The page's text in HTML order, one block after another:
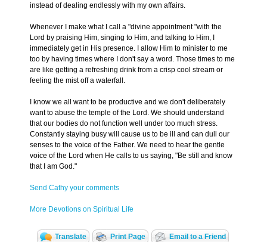
instead of dealing endlessly with my own affairs.
Whenever I make what I call a "divine appointment "with the
Lord by praising Him, singing to Him, and talking to Him, I
immediately get in His presence. I allow Him to minister to me
too by having times where I don't say a word. Those times to me
are like getting a refreshing drink from a crisp cool stream or
feeling the mist off a waterfall.
I know we all want to be productive and we don't deliberately
want to abuse the temple of the Lord. We should understand
that our bodies do not function well under too much stress.
Constantly staying busy will cause us to be ill and can dull our
senses to the voice of the Father. We need to hear the gentle
voice of the Lord when He calls to us saying, "Be still and know
that I am God."
Send Cathy your comments
More Devotions on Spiritual Life
Translate Print Page Email to a Friend